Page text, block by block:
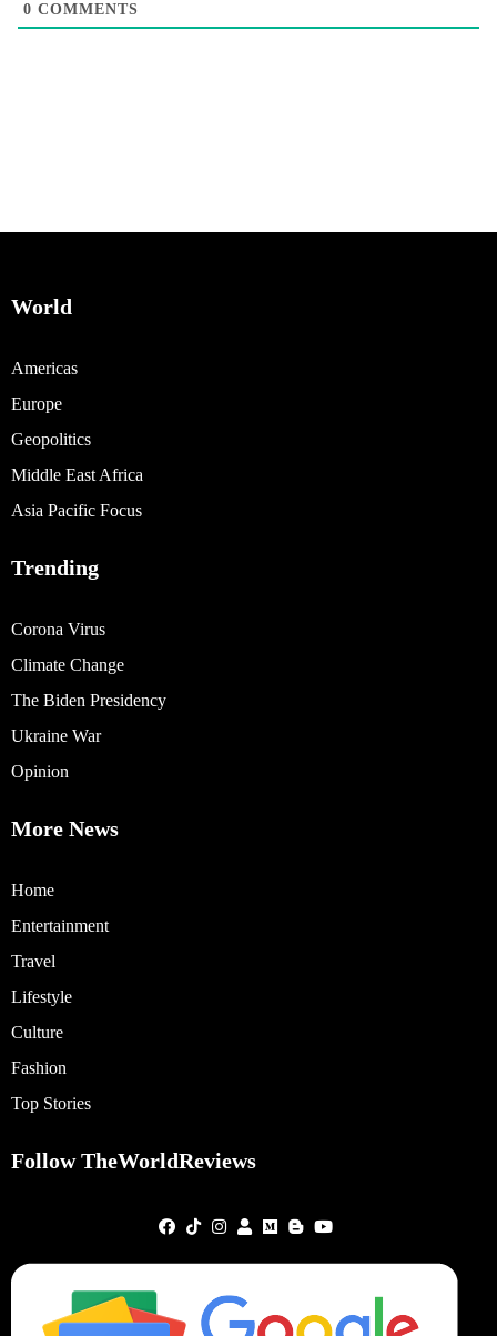
0 COMMENTS
World
Americas
Europe
Geopolitics
Middle East Africa
Asia Pacific Focus
Trending
Corona Virus
Climate Change
The Biden Presidency
Ukraine War
Opinion
More News
Home
Entertainment
Travel
Lifestyle
Culture
Fashion
Top Stories
Follow TheWorldReviews